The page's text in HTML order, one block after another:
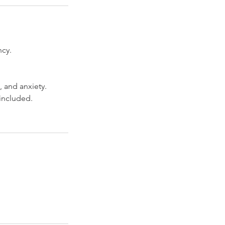
and anxiety.